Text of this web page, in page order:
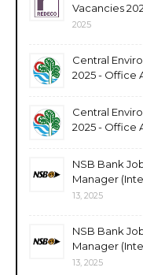
Vacancies
2025
Central
2025 - Office
Central
2025 - Office
NSB Bank
Manager
13, 2025
NSB Bank
Manager
13, 2025